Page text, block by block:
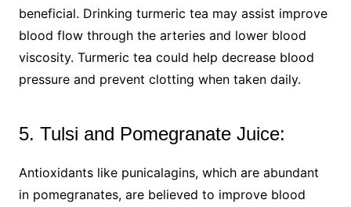
beneficial. Drinking turmeric tea may assist improve
blood flow through the arteries and lower blood
viscosity. Turmeric tea could help decrease blood
pressure and prevent clotting when taken daily.
5. Tulsi and Pomegranate Juice:
Antioxidants like punicalagins, which are abundant
in pomegranates, are believed to improve blood